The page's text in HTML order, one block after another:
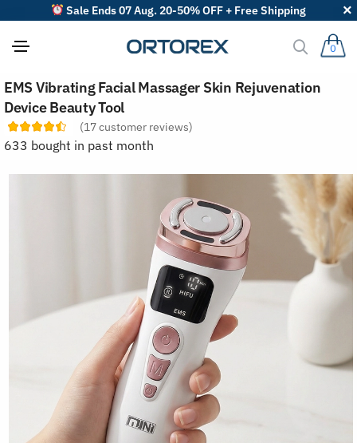
Sale Ends 07 Aug. 20-50% OFF + Free Shipping
0
EMS Vibrating Facial Massager Skin Rejuvenation
Device Beauty Tool
(17customer reviews)
633 bought in past month
o
r
t
r
e